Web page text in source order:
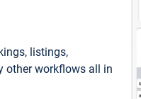
listings,
other workflows all in